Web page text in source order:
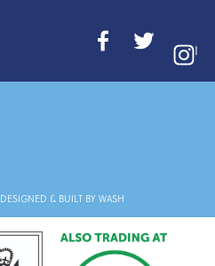
I
DESIGNED & BUILT BY WASH